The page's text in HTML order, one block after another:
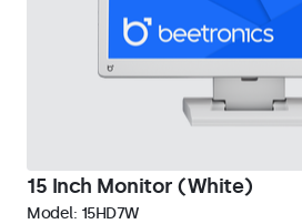
15 Inch Monitor (White)
Model: 15HD7W